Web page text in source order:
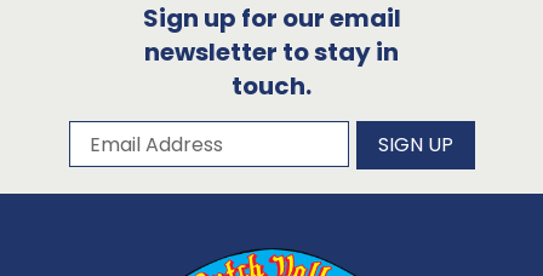
Sign up for our email
newsletter to stay in
touch.
Subscribe to our newsletter
Email Address SIGN UP